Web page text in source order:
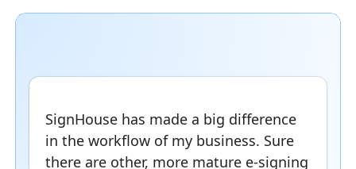
SignHouse has made a big difference
in the workflow of my business. Sure
there are other, more mature e-signing